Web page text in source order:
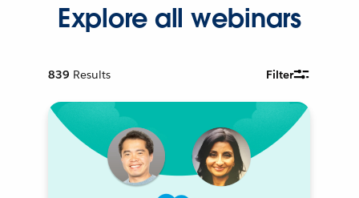
Explore all webinars
839 Results Filter